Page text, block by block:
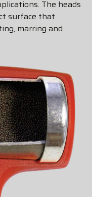
The heads
surface that
marring and